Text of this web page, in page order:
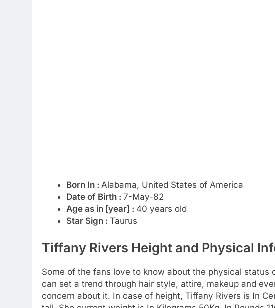
Born In : Alabama, United States of America
Date of Birth : 7-May-82
Age as in [year] : 40 years old
Star Sign : Taurus
Tiffany Rivers Height and Physical
Some of the fans love to know about the physical
can set a trend through hair style, attire, makeup and
concern about it. In case of height, Tiffany Rivers is In